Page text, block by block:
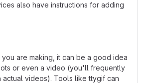
also have instructions for adding
are making, it can be a good idea
or even a video (you'll frequently
actual videos). Tools like ttygif can